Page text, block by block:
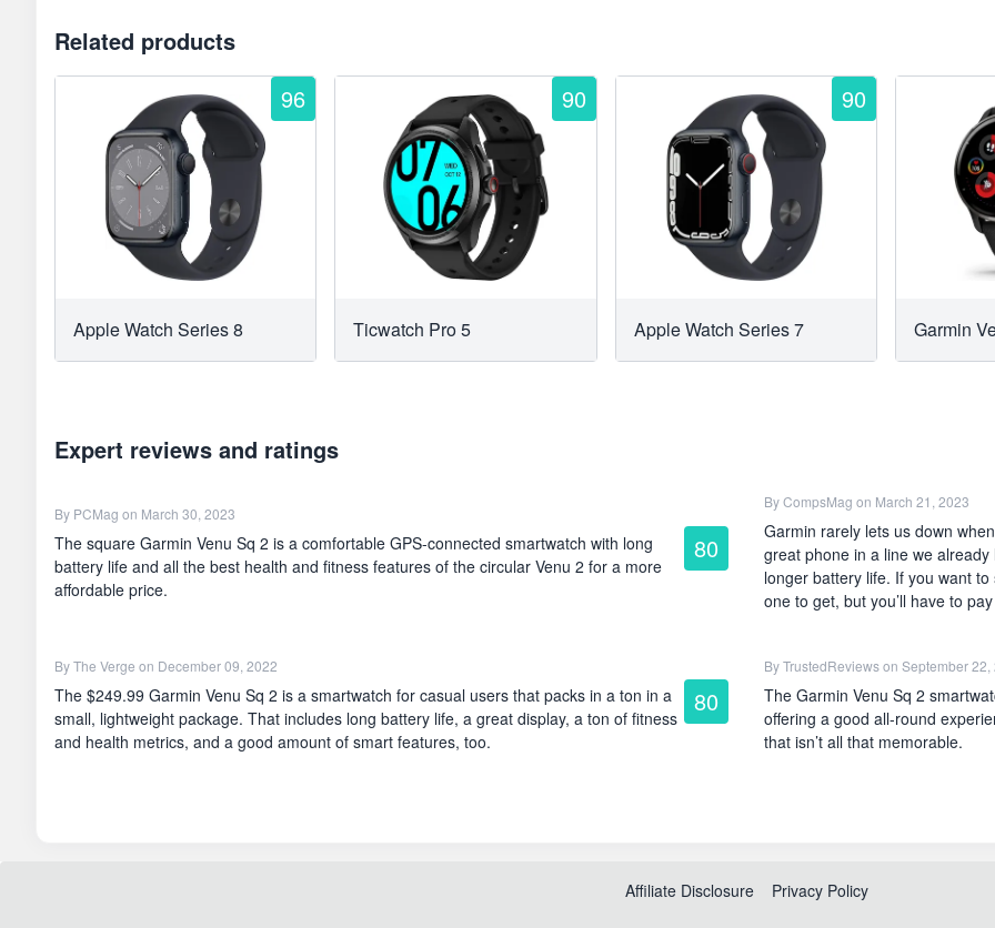
Related products
96
Apple Watch Series 8
90
Ticwatch Pro 5
90
Apple Watch Series 7 Garmin
Expert reviews and ratings
By PCMag on March 30, 2023
The square Garmin Venu Sq 2 is a comfortable GPS-connected smartwatch with long
battery life and all the best health and fitness features of the circular Venu 2 for a more
affordable price.
80
ByCompsMag on March 21, 2023
Garmin rarely lets us down
great phone in a line we
longer battery life. If you want
one to get, but you’ll have to
ByThe Verge on December 09, 2022
The $249.99 Garmin Venu Sq 2 is a smartwatch for casual users that packs in a ton in a
small, lightweight package. That includes long battery life, a great display, a ton of fitness
and health metrics, and a good amount of smart features, too.
80
ByTrustedReviewson September 22,
The Garmin Venu Sq 2
offering a good all-round
that isn’t all that memorable.
Affiliate Disclosure Privacy Policy